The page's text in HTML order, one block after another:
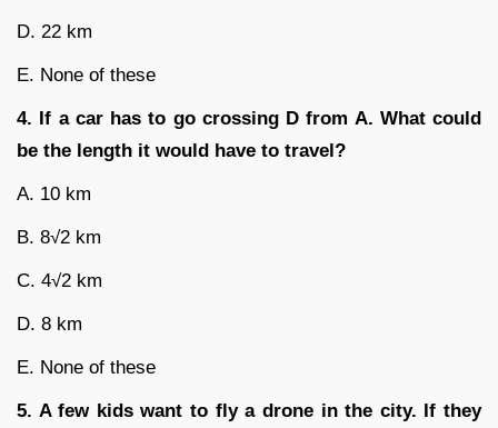
D. 22 km
E. None of these
4. If a car has to go crossing D from A. What could
be the length it would have to travel?
A. 10 km
B. 8√2 km
C. 4√2 km
D. 8 km
E. None of these
5. A few kids want to fly a drone in the city. If they